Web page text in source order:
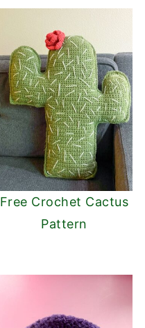
Free Crochet Cactus
Pattern